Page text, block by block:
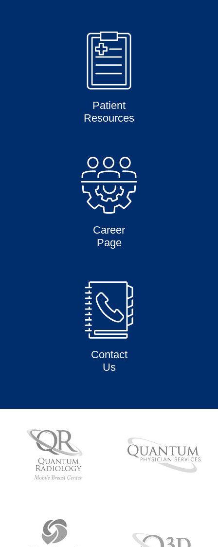
Patient
Resources
Career
Page
Contact
Us